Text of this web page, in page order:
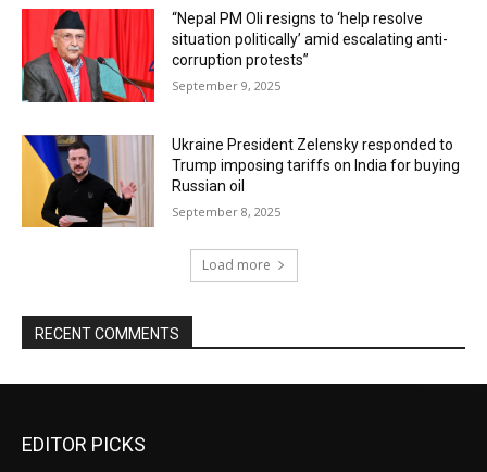
“Nepal PM Oli resigns to ‘help resolve
situation politically’ amid escalating anti-
corruption protests”
September 9, 2025
Ukraine President Zelensky responded to
Trump imposing tariffs on India for buying
Russian oil
September 8, 2025
Load more
RECENT COMMENTS
EDITOR PICKS